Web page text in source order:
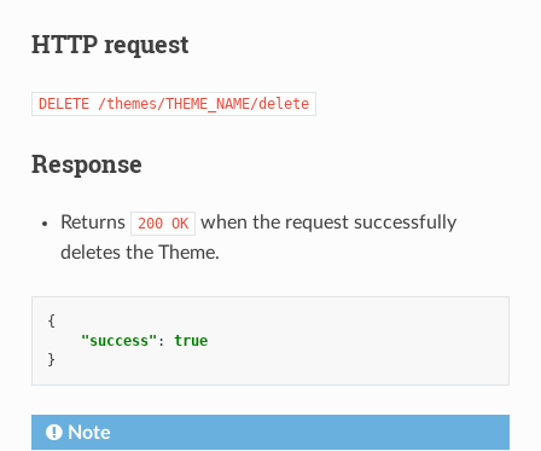
HTTP request
DELETE /themes/THEME_NAME/delete
Response
Returns 200 OK
when the request successfully
deletes the Theme.
{
"success" :
true
}
Note